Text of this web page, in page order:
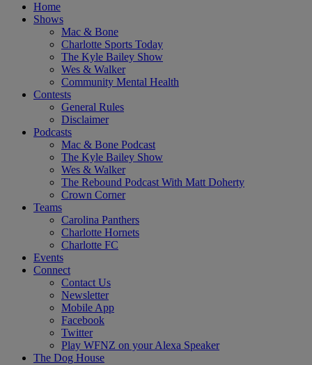
Home
Shows
Mac & Bone
Charlotte Sports Today
The Kyle Bailey Show
Wes & Walker
Community Mental Health
Contests
General Rules
Disclaimer
Podcasts
Mac & Bone Podcast
The Kyle Bailey Show
Wes & Walker
The Rebound Podcast With Matt Doherty
Crown Corner
Teams
Carolina Panthers
Charlotte Hornets
Charlotte FC
Events
Connect
Contact Us
Newsletter
Mobile App
Facebook
Twitter
Play WFNZ on your Alexa Speaker
The Dog House